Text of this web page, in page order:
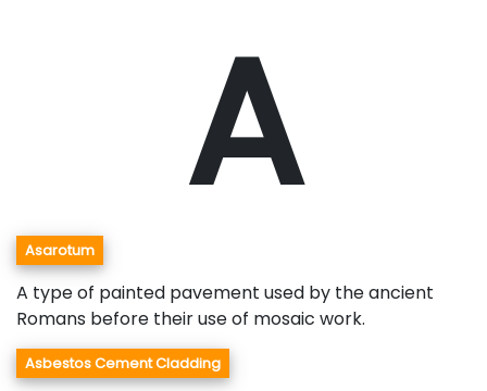
A
Asarotum
A type of painted pavement used by the ancient
Romans before their use of mosaic work.
Asbestos Cement Cladding